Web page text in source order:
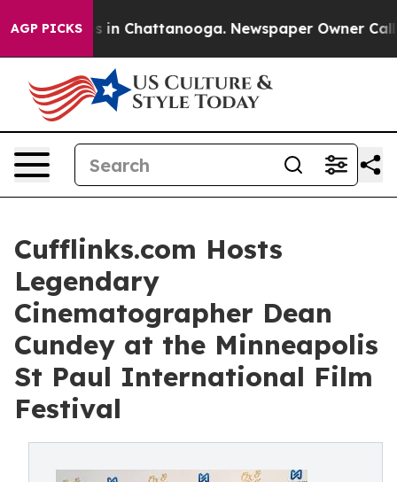
AGP PICKS
Chaos in Chattanooga. Newspaper Owner Calls
Cufflinks.com Hosts
Legendary
Cinematographer Dean
Cundey at the Minneapolis
St Paul International Film
Festival